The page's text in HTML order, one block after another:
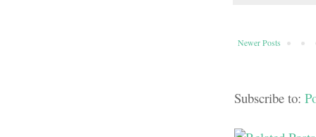
Newer Posts
Subscribe to: